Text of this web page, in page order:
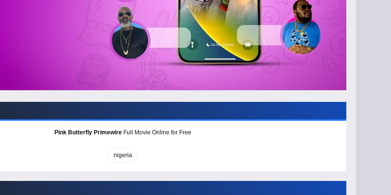
Pink Butterfly Primewire Full Movie Online for Free
nigeria